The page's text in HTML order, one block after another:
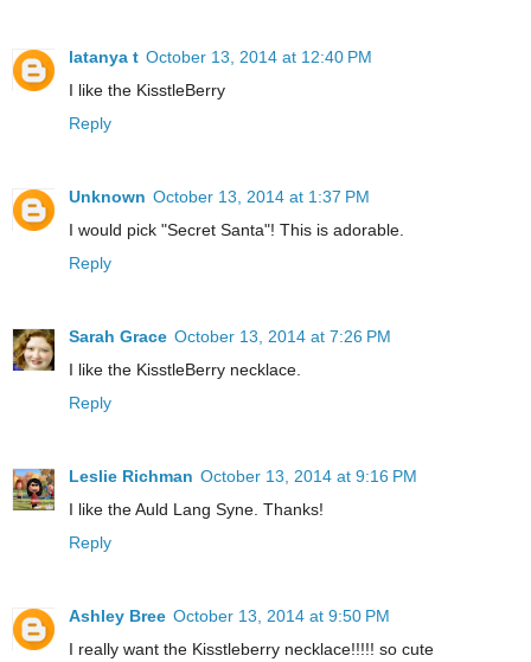
latanya t October 13, 2014 at 12:40 PM
I like the KisstleBerry
Reply
Unknown October 13, 2014 at 1:37 PM
I would pick "Secret Santa"! This is adorable.
Reply
Sarah Grace October 13, 2014 at 7:26 PM
I like the KisstleBerry necklace.
Reply
Leslie Richman October 13, 2014 at 9:16 PM
I like the Auld Lang Syne. Thanks!
Reply
Ashley Bree October 13, 2014 at 9:50 PM
I really want the Kisstleberry necklace!!!!! so cute